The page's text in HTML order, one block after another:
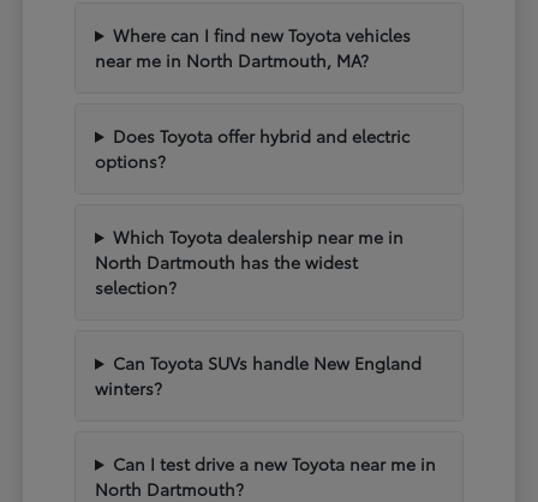
Where can I find new Toyota vehicles
near me in North Dartmouth, MA?
Does Toyota offer hybrid and electric
options?
Which Toyota dealership near me in
North Dartmouth has the widest
selection?
Can Toyota SUVs handle New England
winters?
Can I test drive a new Toyota near me in
North Dartmouth?